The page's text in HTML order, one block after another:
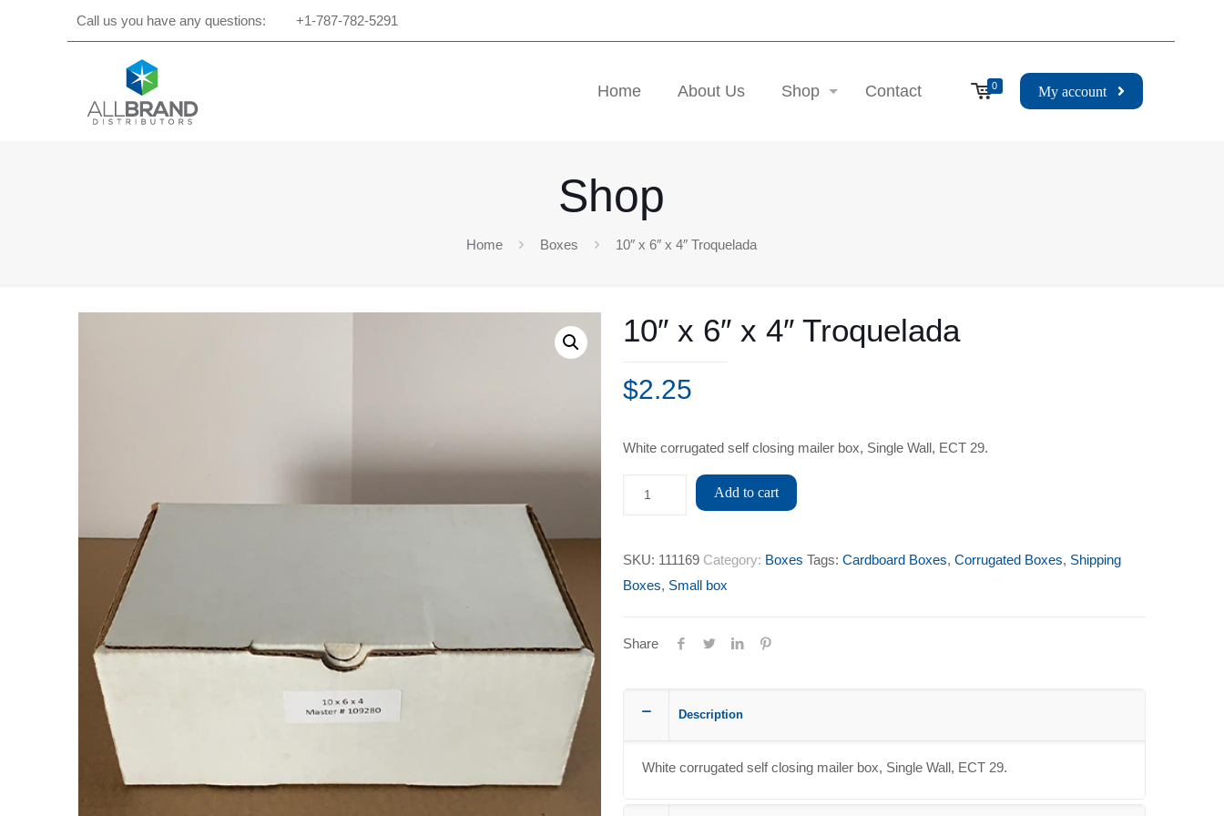
Call us you have any questions: +1-787-782-5291
Home About Us Shop Contact 0 My account
Shop
Home Boxes 10″ x 6″ x 4″ Troquelada
10″ x 6″ x 4″ Troquelada
$2.25
White corrugated self closing mailer box, Single Wall, ECT 29.
Add to cart
SKU: 111169 Category: Boxes Tags: Cardboard Boxes, Corrugated Boxes, Shipping
Boxes, Small box
Share
Description
White corrugated self closing mailer box, Single Wall, ECT 29.